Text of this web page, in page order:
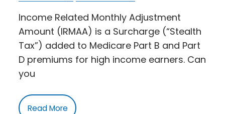
Income Related Monthly Adjustment
Amount (IRMAA) is a Surcharge (“Stealth
Tax”) added to Medicare Part B and Part
D premiums for high income earners. Can
you
Read More